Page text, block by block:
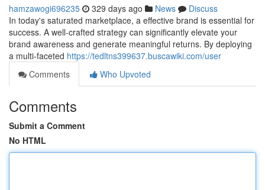
hamzawogi696235 329 days ago News
Discuss
In today's saturated marketplace, a effective brand is essential for
success. A well-crafted strategy can significantly elevate your
brand awareness and generate meaningful returns. By deploying
a multi-faceted https://tedltns399637.buscawiki.com/user
Comments
Who Upvoted
Comments
Submit a Comment
No HTML